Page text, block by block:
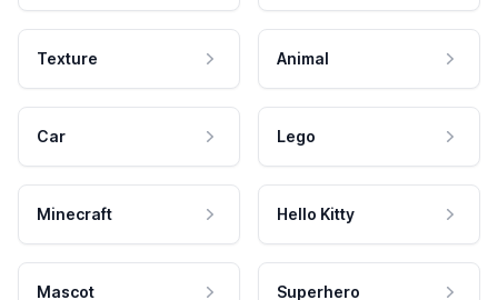
Texture Animal
Car Lego
Minecraft Hello Kitty
Mascot Superhero